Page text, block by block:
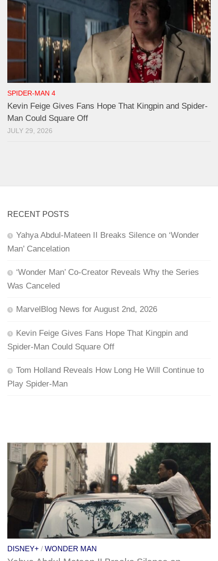
SPIDER-MAN 4
Kevin Feige Gives Fans Hope That Kingpin and Spider-
Man Could Square Off
JULY 29, 2026
RECENT POSTS
Yahya Abdul-Mateen II Breaks Silence on ‘Wonder
Man’ Cancelation
‘Wonder Man’ Co-Creator Reveals Why the Series
Was Canceled
MarvelBlog News for August 2nd, 2026
Kevin Feige Gives Fans Hope That Kingpin and
Spider-Man Could Square Off
Tom Holland Reveals How Long He Will Continue to
Play Spider-Man
DISNEY+ / WONDER MAN